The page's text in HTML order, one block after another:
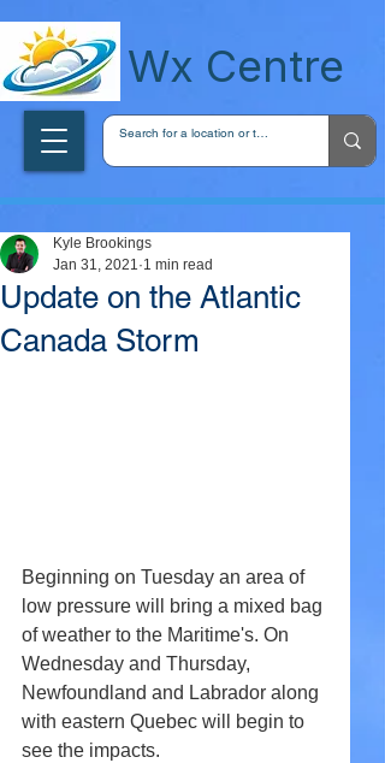
Wx Centre
Update on the Atlantic
Canada Storm
Kyle Brookings
Jan 31, 2021 1 min read
Beginning on Tuesday an area of
low pressure will bring a mixed bag
of weather to the Maritime's. On
Wednesday and Thursday,
Newfoundland and Labrador along
with eastern Quebec will begin to
see the impacts.